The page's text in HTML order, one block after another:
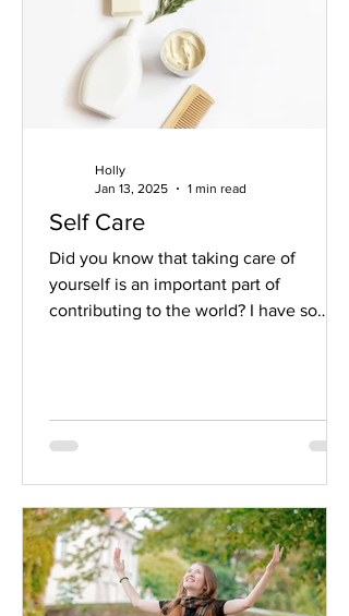
Self Care
Did you know that taking care of
yourself is an important part of
contributing to the world? I have so
Holly
Jan 13, 2025
1 min read